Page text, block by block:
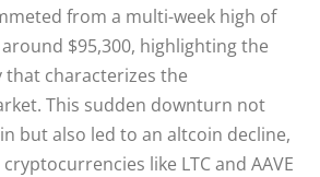
from a multi-week high of
$95,300, highlighting the
characterizes the
This sudden downturn not
but also led to an altcoin decline,
like LTC and AAVE